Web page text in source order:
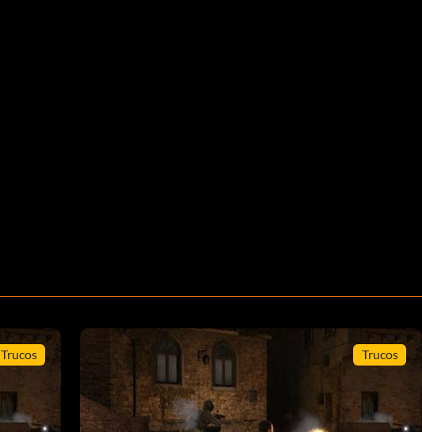
Trucos Trucos